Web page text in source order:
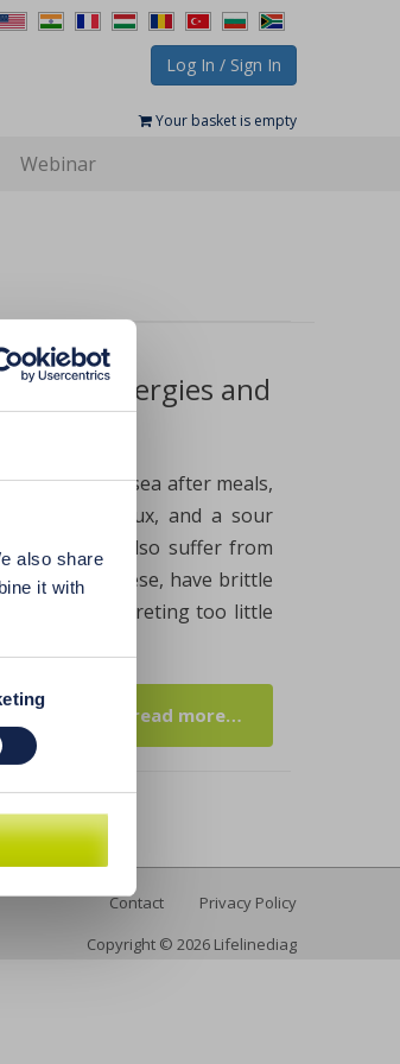
also share
it with
Log In / Sign In
Your basket is empty
Webinar
even allergies and
or nausea after meals,
reflux, and a sour
acid. If you also suffer from
or obese, have brittle
is secreting too little
read more…
Privacy Policy
Contact
Copyright © 2026 Lifelinediag